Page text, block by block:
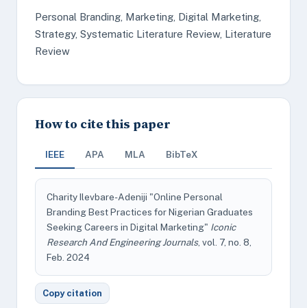
Personal Branding, Marketing, Digital Marketing,
Strategy, Systematic Literature Review, Literature
Review
How to cite this paper
IEEE APA MLA BibTeX
Charity Ilevbare-Adeniji "Online Personal
Branding Best Practices for Nigerian Graduates
Seeking Careers in Digital Marketing" Iconic
Research And Engineering Journals, vol. 7, no. 8,
Feb. 2024
Copy citation